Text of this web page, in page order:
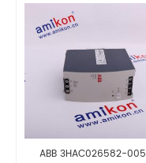
ABB 3HAC026582-005